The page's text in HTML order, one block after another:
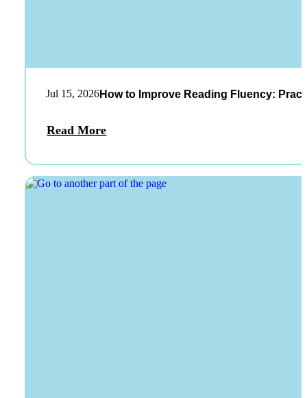
Jul 15, 2026How to Improve Reading Fluency:
Read More